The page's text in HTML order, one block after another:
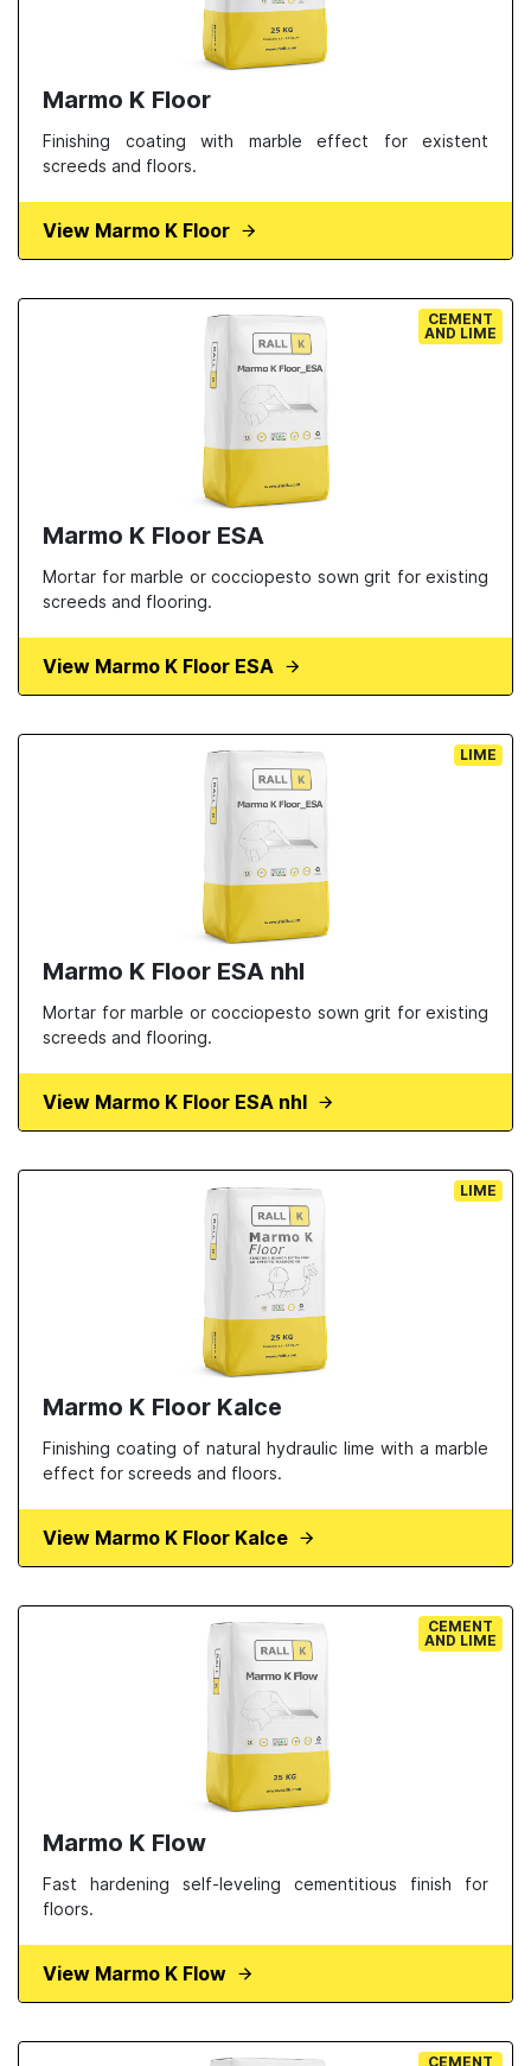
Marmo K Floor
Finishing coating with marble effect for existent
screeds and floors.
View Marmo K Floor
CEMENT
AND LIME
Marmo K Floor ESA
Mortar for marble or cocciopesto sown grit for existing
screeds and flooring.
View Marmo K Floor ESA
LIME
Marmo K Floor ESA nhl
Mortar for marble or cocciopesto sown grit for existing
screeds and flooring.
View Marmo K Floor ESA nhl
LIME
Marmo K Floor Kalce
Finishing coating of natural hydraulic lime with a marble
effect for screeds and floors.
View Marmo K Floor Kalce
CEMENT
AND LIME
Marmo K Flow
Fast hardening self-leveling cementitious finish for
floors.
View Marmo K Flow
CEMENT